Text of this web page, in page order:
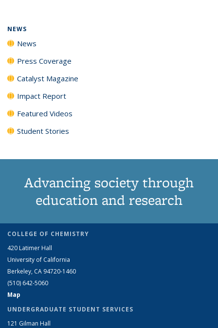
NEWS
News
Press Coverage
Catalyst Magazine
Impact Report
Featured Videos
Student Stories
Advancing society through
education and research
COLLEGE OF CHEMISTRY
420 Latimer Hall
University of California
Berkeley, CA 94720-1460
(510) 642-5060
Map
UNDERGRADUATE STUDENT SERVICES
121 Gilman Hall